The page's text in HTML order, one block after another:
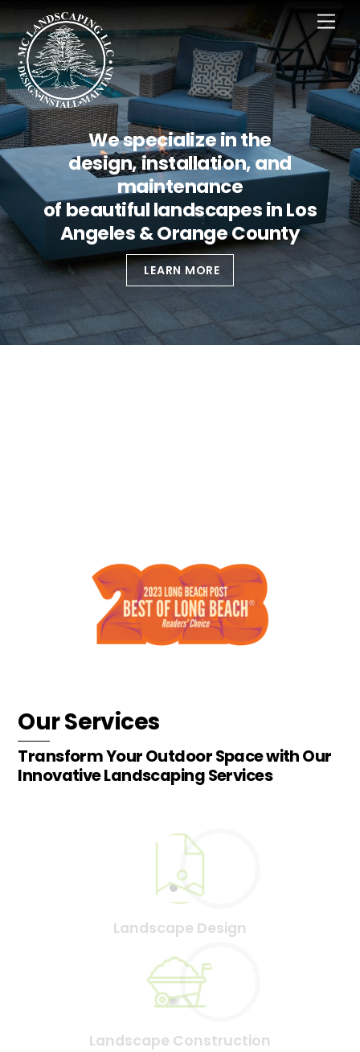
to
content
We specialize in the
design, installation, and
maintenance
of beautiful landscapes in Los
Angeles & Orange County
LEARN MORE
Our Services
Transform Your Outdoor Space with Our
Innovative Landscaping Services
Landscape Design
Landscape Construction